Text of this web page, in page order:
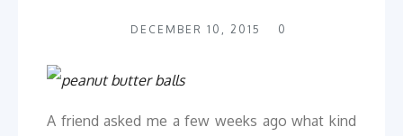
DECEMBER 10, 2015 0
A friend asked me a few weeks ago what kind